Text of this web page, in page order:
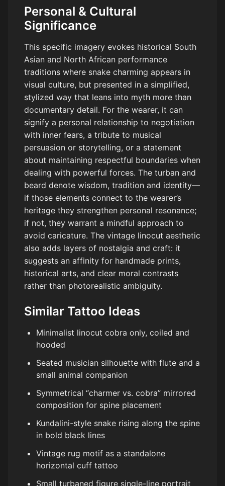
Personal & Cultural
Significance
This specific imagery evokes historical South
Asian and North African performance
traditions where snake charming appears in
visual culture, but presented in a simplified,
stylized way that leans into myth more than
documentary detail. For the wearer, it can
signify a personal relationship to negotiation
with inner fears, a tribute to musical
persuasion or storytelling, or a statement
about maintaining respectful boundaries when
dealing with powerful forces. The turban and
beard denote wisdom, tradition and identity—
if those elements connect to the wearer’s
heritage they strengthen personal resonance;
if not, they warrant a mindful approach to
avoid caricature. The vintage linocut aesthetic
also adds layers of nostalgia and craft: it
suggests an affinity for handmade prints,
historical arts, and clear moral contrasts
rather than photorealistic ambiguity.
Similar Tattoo Ideas
Minimalist linocut cobra only, coiled and
hooded
Seated musician silhouette with flute and a
small animal companion
Symmetrical “charmer vs. cobra” mirrored
composition for spine placement
Kundalini-style snake rising along the spine
in bold black lines
Vintage rug motif as a standalone
horizontal cuff tattoo
Small turbaned figure single-line portrait